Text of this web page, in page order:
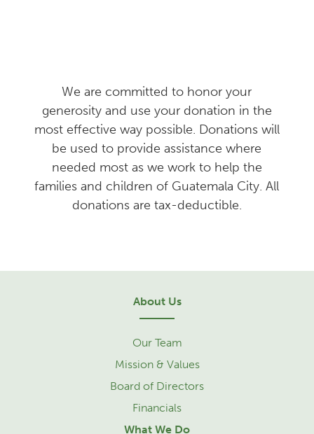
We are committed to honor your
generosity and use your donation in the
most effective way possible. Donations will
be used to provide assistance where
needed most as we work to help the
families and children of Guatemala City. All
donations are tax-deductible.
About Us
Our Team
Mission & Values
Board of Directors
Financials
What We Do